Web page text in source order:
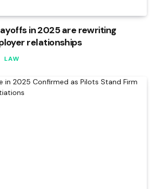
layoffs in 2025 are rewriting
relationships
LAW